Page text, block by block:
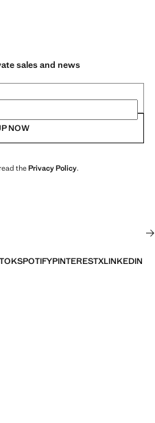
sales and news
NOW
thePrivacy Policy.
SPOTIFYPINTERESTXLINKEDIN